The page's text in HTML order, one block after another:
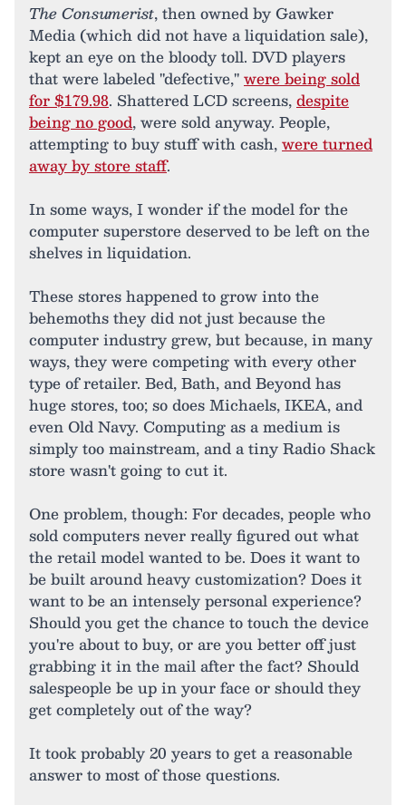
The Consumerist, then owned by Gawker
Media (which did not have a liquidation sale),
kept an eye on the bloody toll. DVD players
that were labeled "defective,"were being sold
for $179.98. Shattered LCD screens,despite
being no good, were sold anyway. People,
attempting to buy stuff with cash,were turned
away by store staff.
In some ways, I wonder if the model for the
computer superstore deserved to be left on the
shelves in liquidation.
These stores happened to grow into the
behemoths they did not just because the
computer industry grew, but because, in many
ways, they were competing with every other
type of retailer. Bed, Bath, and Beyond has
huge stores, too; so does Michaels, IKEA, and
even Old Navy. Computing as a medium is
simply too mainstream, and a tiny Radio Shack
store wasn't going to cut it.
One problem, though: For decades, people who
sold computers never really figured out what
the retail model wanted to be. Does it want to
be built around heavy customization? Does it
want to be an intensely personal experience?
Should you get the chance to touch the device
you're about to buy, or are you better off just
grabbing it in the mail after the fact? Should
salespeople be up in your face or should they
get completely out of the way?
It took probably 20 years to get a reasonable
answer to most of those questions.